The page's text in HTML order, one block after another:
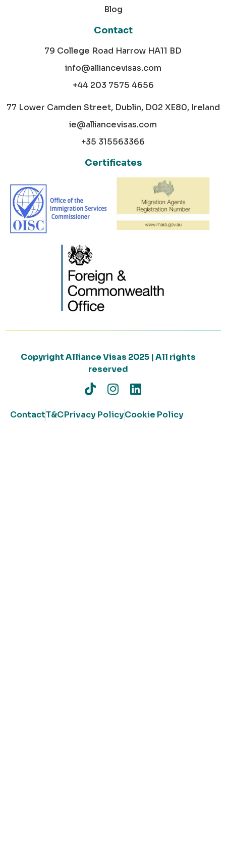
Blog
Contact
79 College Road Harrow HA11 BD
info@alliancevisas.com
+44 203 7575 4656
77 Lower Camden Street, Dublin, D02 XE80, Ireland
ie@alliancevisas.com
+35 315563366
Certificates
Copyright Alliance Visas 2025 | All rights
reserved
ContactT&CPrivacy PolicyCookie Policy